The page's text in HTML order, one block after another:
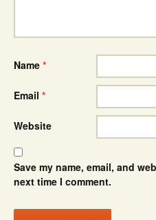
Name *
Email *
Website
Save my name, email, and
next time I comment.